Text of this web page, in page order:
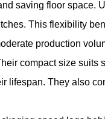
saving floor space.
This flexibility
production
compact size
lifespan. They also